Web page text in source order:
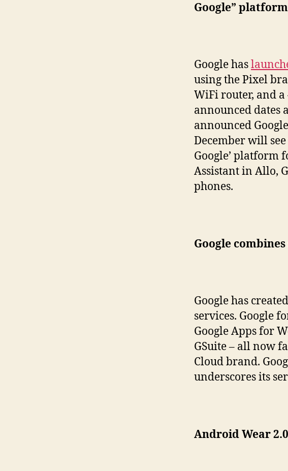
Google” platform
Google has
using the Pixel
WiFi router, and a
announced dates
announced
December will
Google’ platform
Assistant in Allo,
phones.
Google
Google has
services. Google
Google Apps for
GSuite – all now
Cloud brand.
underscores its
Android Wear